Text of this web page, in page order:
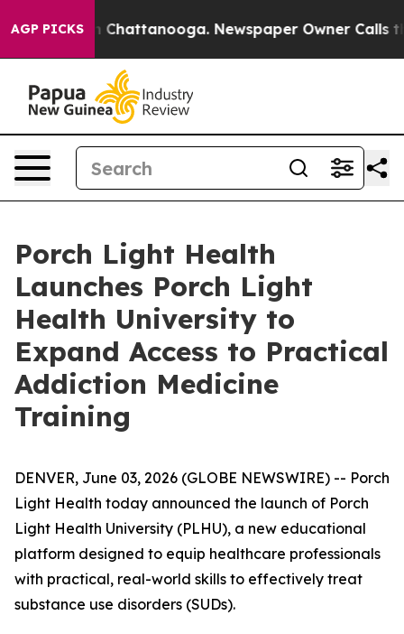
AGP PICKS
Chaos in Chattanooga. Newspaper Owner Calls the
Porch Light Health
Launches Porch Light
Health University to
Expand Access to Practical
Addiction Medicine
Training
DENVER, June 03, 2026 (GLOBE NEWSWIRE) -- Porch
Light Health today announced the launch of Porch
Light Health University (PLHU), a new educational
platform designed to equip healthcare professionals
with practical, real-world skills to effectively treat
substance use disorders (SUDs).